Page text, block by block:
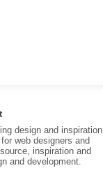
design and inspiration
web designers and
inspiration and
and development.